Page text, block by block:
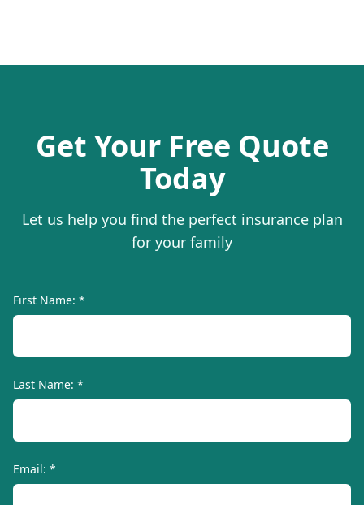
Get Your Free Quote
Today
Let us help you find the perfect insurance plan
for your family
First Name: *
Last Name: *
Email: *